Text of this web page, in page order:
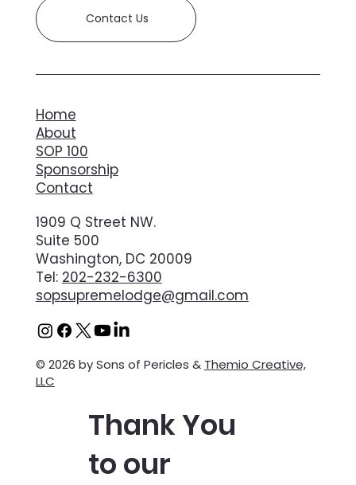
Contact Us
Thank You
to our
1909 Q Street NW.
Suite 500
Washington, DC 20009
Tel: 202-232-6300
sopsupremelodge@gmail.com
Home
About
SOP 100
Sponsorship
Contact
© 2026 by Sons of Pericles & Themio Creative,
LLC